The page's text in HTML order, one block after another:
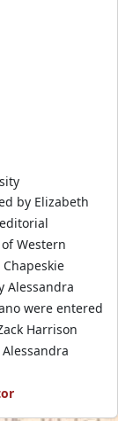
by Elizabeth
Western
Alessandra
were entered
Harrison